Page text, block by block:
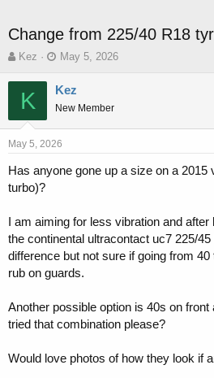
Change from 225/40 R18
T
r
d
s
a
r
e
Kez
S
a
t
d
a
e
May 5, 2026
K Kez
New Member
May 5, 2026
Has anyone gone up a size on a 2015
turbo)?
I am aiming for less vibration and
the continental ultracontact uc7 225/
difference but not sure if going from
rub on guards.
Another possible option is 40s on
tried that combination please?
Would love photos of how they look if